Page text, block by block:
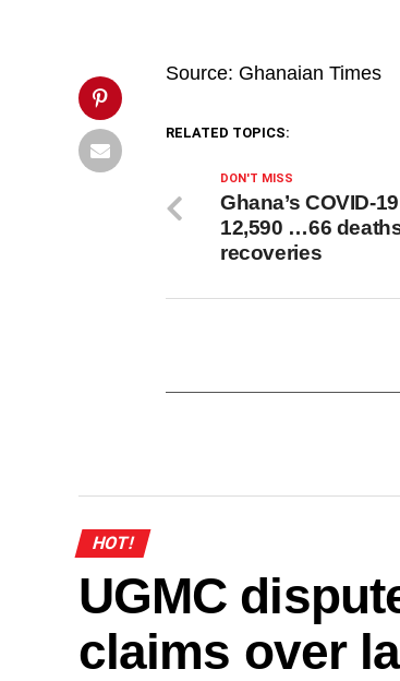
Source: Ghanaian Times
RELATED TOPICS:
DON'T MISS
Ghana’s COVID-
12,590 …66
recoveries
HOT!
UGMC
claims over